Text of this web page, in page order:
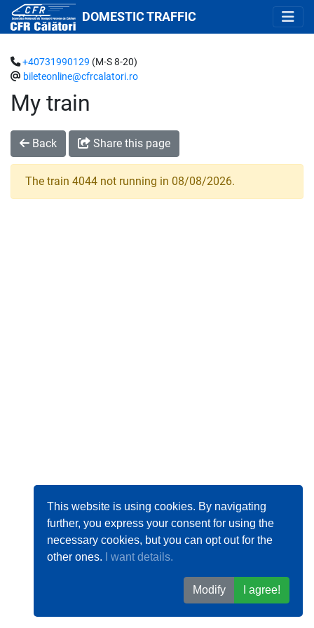
This website is using cookies. By navigating
further, you express your consent for using the
necessary cookies, but you can opt out for the
other ones.
I want details.
Modify I agree!
DOMESTIC TRAFFIC
My train
+40731990129 (M-S 8-20)
bileteonline@cfrcalatori.ro
Back Share this page
The train 4044 not running in 08/08/2026.